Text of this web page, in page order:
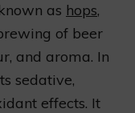
as hops,
of beer
and aroma. In
sedative,
effects. It